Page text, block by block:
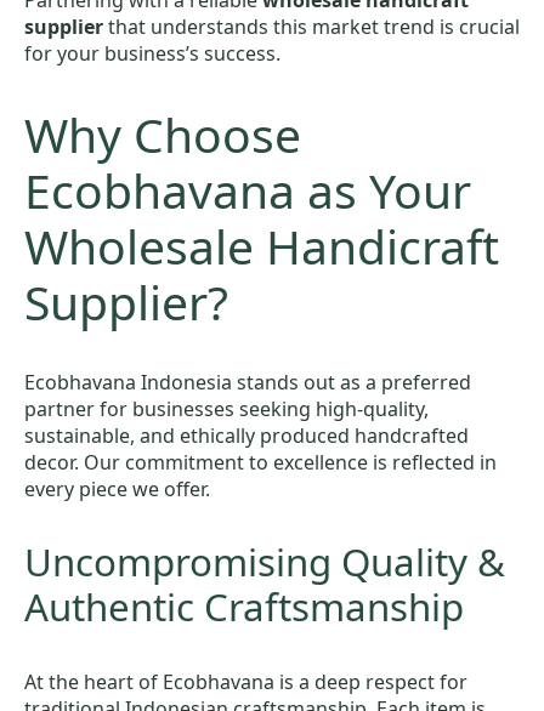
supplierthat understands this market trend is crucial
for your business’s success.
Why Choose
Ecobhavana as Your
Wholesale Handicraft
Supplier?
Ecobhavana Indonesia stands out as a preferred
partner for businesses seeking high-quality,
sustainable, and ethically produced handcrafted
decor. Our commitment to excellence is reflected in
every piece we offer.
Uncompromising Quality &
Authentic Craftsmanship
At the heart of Ecobhavana is a deep respect for